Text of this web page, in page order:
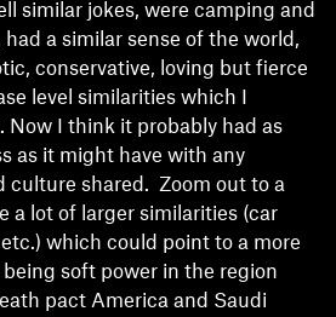
similar jokes, were camping and
a similar sense of the world,
conservative, loving but fierce
level similarities which I
Now I think it probably had as
as it might have with any
culture shared. Zoom out to a
a lot of larger similarities (car
which could point to a more
soft power in the region
pact America and Saudi